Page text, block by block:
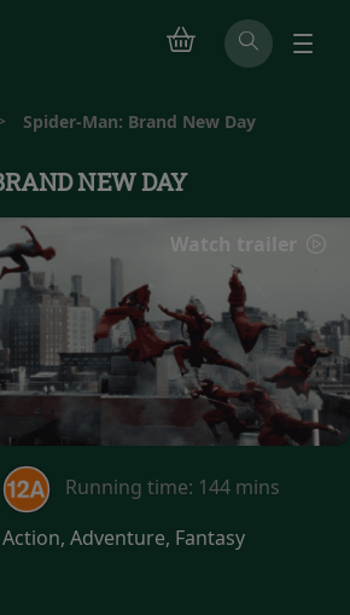
Spider-Man: Brand New Day
NEW DAY
Watch trailer
Running time: 144 mins
Action, Adventure, Fantasy